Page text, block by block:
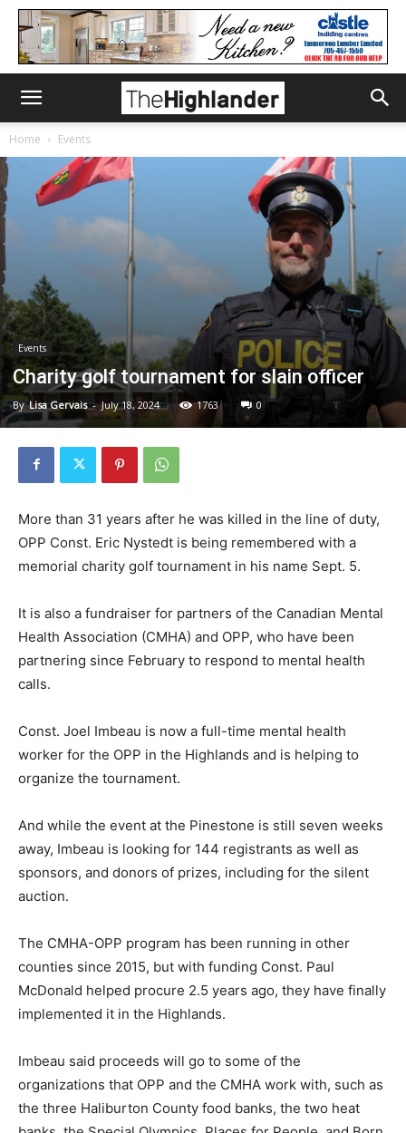
Home Events
Events
Charity golf tournament for slain officer
By Lisa Gervais - July 18, 2024 1763 0
More than 31 years after he was killed in the line of duty,
OPP Const. Eric Nystedt is being remembered with a
memorial charity golf tournament in his name Sept. 5.
It is also a fundraiser for partners of the Canadian Mental
Health Association (CMHA) and OPP, who have been
partnering since February to respond to mental health
calls.
Const. Joel Imbeau is now a full-time mental health
worker for the OPP in the Highlands and is helping to
organize the tournament.
And while the event at the Pinestone is still seven weeks
away, Imbeau is looking for 144 registrants as well as
sponsors, and donors of prizes, including for the silent
auction.
The CMHA-OPP program has been running in other
counties since 2015, but with funding Const. Paul
McDonald helped procure 2.5 years ago, they have finally
implemented it in the Highlands.
Imbeau said proceeds will go to some of the
organizations that OPP and the CMHA work with, such as
the three Haliburton County food banks, the two heat